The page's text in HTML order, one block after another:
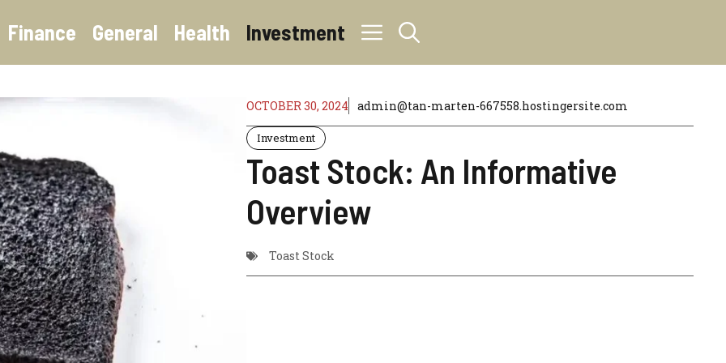
Finance General Health Investment
OCTOBER 30, 2024 admin@tan-marten-667558.hostingersite.com
Investment
Toast Stock: An Informative
Overview
Toast Stock